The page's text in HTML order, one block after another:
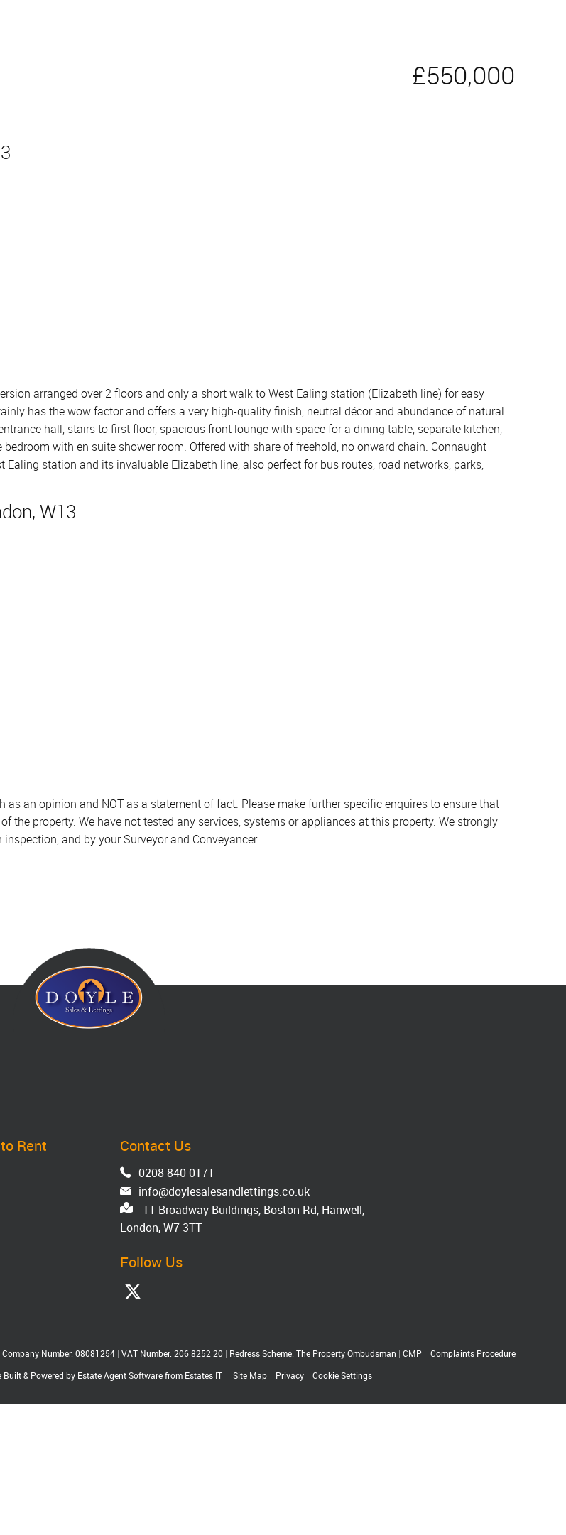
£550,000
arranged over 2 floors and only a short walk to West Ealing station (Elizabeth line) for easy
has the wow factor and offers a very high-quality finish, neutral décor and abundance of natural
hall, stairs to first floor, spacious front lounge with space for a dining table, separate kitchen,
with en suite shower room. Offered with share of freehold, no onward chain. Connaught
station and its invaluable Elizabeth line, also perfect for bus routes, road networks, parks,
W13
an opinion and NOT as a statement of fact. Please make further specific enquires to ensure that
property. We have not tested any services, systems or appliances at this property. We strongly
and by your Surveyor and Conveyancer.
Rent Contact Us
0208 840 0171
info@doylesalesandlettings.co.uk
11 Broadway Buildings, Boston Rd, Hanwell,
London, W7 3TT
Follow Us
Company Number: 08081254 | VAT Number: 206 8252 20 | Redress Scheme: The Property Ombudsman | CMP| Complaints Procedure
Built& Powered by Estate Agent Softwarefrom Estates IT Site Map Privacy Cookie Settings